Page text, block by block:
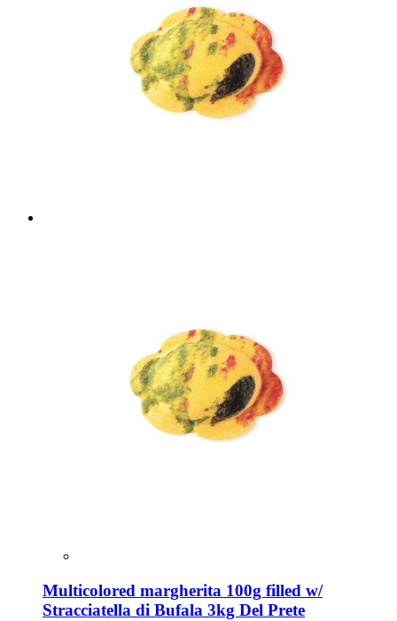
Multicolored margherita 100g filled w/
Stracciatella di Bufala 3kg Del Prete